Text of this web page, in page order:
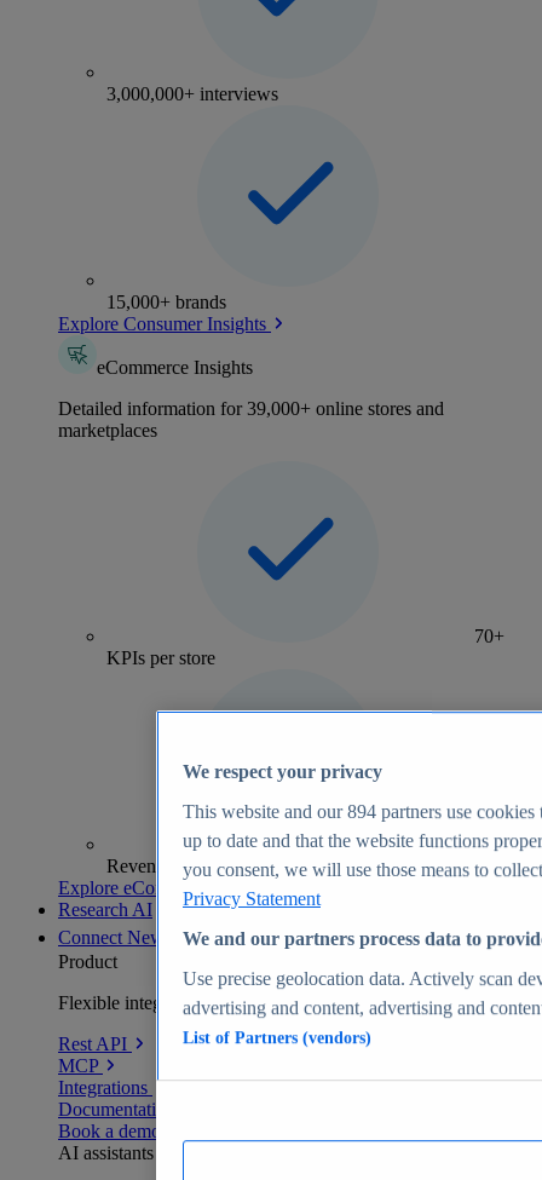
3,000,000+ interviews
15,000+ brands
Explore Consumer Insights
eCommerce Insights
Detailed information for 39,000+ online stores and
marketplaces
70+
KPIs per store
Revenue analytics and forecasts
Explore eCommerce Insights
Research AI
Connect New
Product
Flexible integration for any environment
Rest API
MCP
Integrations
Documentation
Book a demo
AI assistants
We respect your privacy
This website and our894 partners use cookies
up to date and that the website functions
you consent, we will use those means to
Privacy Statement
We and our partners process data to
Use precise geolocation data. Actively scan
advertising and content, advertising and
List of Partners (vendors)